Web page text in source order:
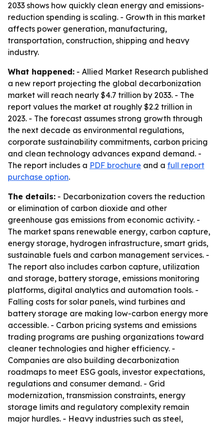
2033 shows how quickly clean energy and emissions-
reduction spending is scaling. - Growth in this market
affects power generation, manufacturing,
transportation, construction, shipping and heavy
industry.
What happened: - Allied Market Research published
a new report projecting the global decarbonization
market will reach nearly $4.7 trillion by 2033. - The
report values the market at roughly $2.2 trillion in
2023. - The forecast assumes strong growth through
the next decade as environmental regulations,
corporate sustainability commitments, carbon pricing
and clean technology advances expand demand. -
The report includes a PDF brochure and a full report
purchase option.
The details: - Decarbonization covers the reduction
or elimination of carbon dioxide and other
greenhouse gas emissions from economic activity. -
The market spans renewable energy, carbon capture,
energy storage, hydrogen infrastructure, smart grids,
sustainable fuels and carbon management services. -
The report also includes carbon capture, utilization
and storage, battery storage, emissions monitoring
platforms, digital analytics and automation tools. -
Falling costs for solar panels, wind turbines and
battery storage are making low-carbon energy more
accessible. - Carbon pricing systems and emissions
trading programs are pushing organizations toward
cleaner technologies and higher efficiency. -
Companies are also building decarbonization
roadmaps to meet ESG goals, investor expectations,
regulations and consumer demand. - Grid
modernization, transmission constraints, energy
storage limits and regulatory complexity remain
major hurdles. - Heavy industries such as steel,